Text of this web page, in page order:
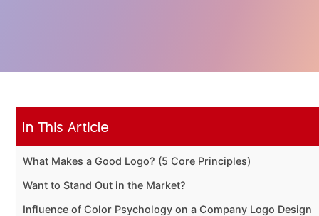
In This Article
What Makes a Good Logo? (5 Core Principles)
Want to Stand Out in the Market?
Influence of Color Psychology on a Company Logo Design